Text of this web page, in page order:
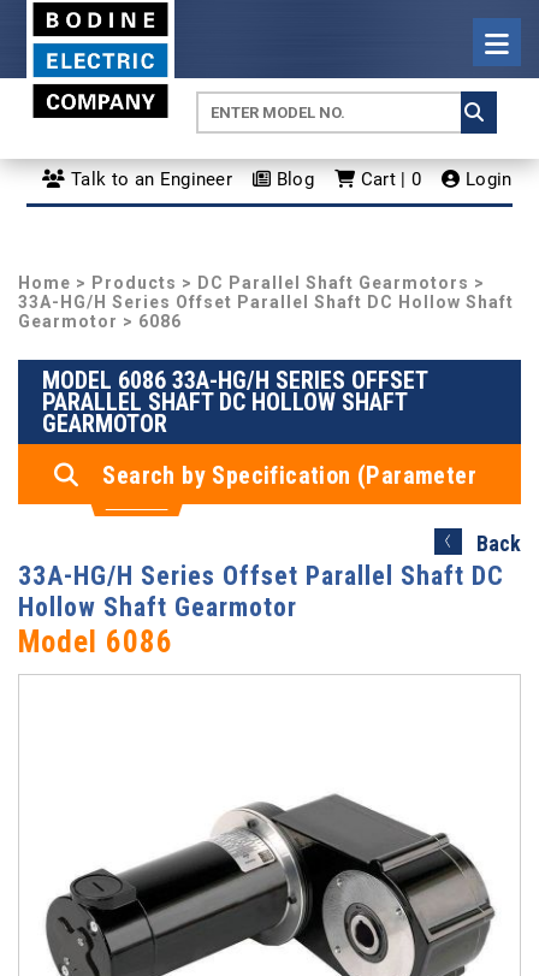
Talk to an Engineer Blog Cart | 0 Login
Home > Products > DC Parallel Shaft Gearmotors >
33A-HG/H Series Offset Parallel Shaft DC Hollow Shaft
Gearmotor > 6086
MODEL 6086 33A-HG/H SERIES OFFSET
PARALLEL SHAFT DC HOLLOW SHAFT
GEARMOTOR
Search by Specification (Parameter
Search)
Back
33A-HG/H Series Offset Parallel Shaft DC
Hollow Shaft Gearmotor
Model 6086